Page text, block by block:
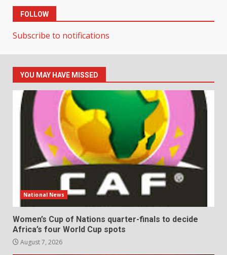
FOLLOW
Subscribe to notifications
YOU MAY HAVE MISSED
National News
Women’s Cup of Nations quarter-finals to decide
Africa’s four World Cup spots
August 7, 2026